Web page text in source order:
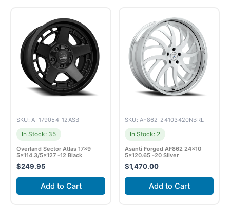
SKU: AT179054-12ASB
In Stock: 35
Overland Sector Atlas 17×9
5×114.3/5×127 -12 Black
$249.95
Add to Cart
SKU: AF862-24103420NBRL
In Stock: 2
Asanti Forged AF862 24×10
5×120.65 -20 Silver
$1,470.00
Add to Cart